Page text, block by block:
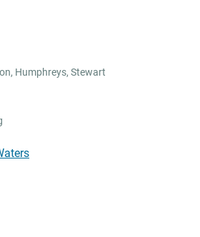
Humphreys, Stewart